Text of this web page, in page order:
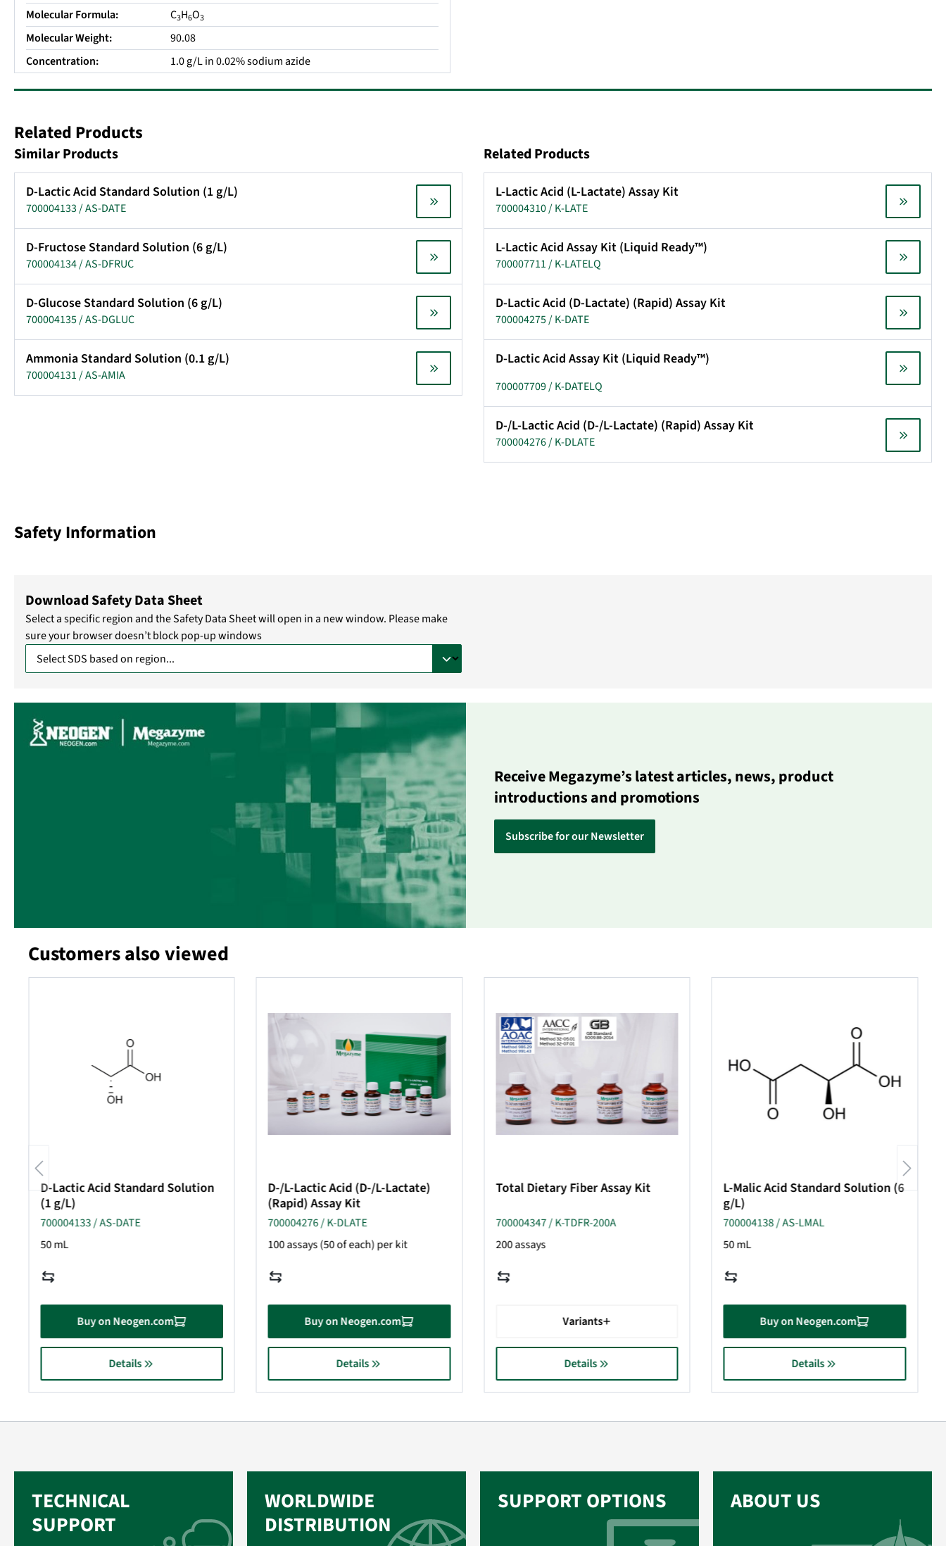
Molecular Formula:
C3H6O3
Molecular Weight:
90.08
Concentration:
1.0 g/L in 0.02% sodium azide
Related Products
Similar Products
D-Lactic Acid Standard Solution (1 g/L)
700004133 / AS-DATE
D-Fructose Standard Solution (6 g/L)
700004134 / AS-DFRUC
D-Glucose Standard Solution (6 g/L)
700004135 / AS-DGLUC
Ammonia Standard Solution (0.1 g/L)
700004131 / AS-AMIA
Related Products
L-Lactic Acid (L-Lactate) Assay Kit
700004310 / K-LATE
L-Lactic Acid Assay Kit (Liquid Ready™)
700007711 / K-LATELQ
D-Lactic Acid (D-Lactate) (Rapid) Assay Kit
700004275 / K-DATE
D-Lactic Acid Assay Kit (Liquid Ready™)
700007709 / K-DATELQ
D-/L-Lactic Acid (D-/L-Lactate) (Rapid) Assay Kit
700004276 / K-DLATE
Safety Information
Download Safety Data Sheet
Select a specific region and the Safety Data Sheet will open in a new window. Please make
sure your browser doesn’t block pop-up windows
Receive Megazyme’s latest articles, news, product
introductions and promotions
Subscribe for our Newsletter
Skip product gallery
Customers also viewed
D-Lactic Acid Standard Solution
(1 g/L)
700004133 / AS-DATE
50 mL
Buy on Neogen.com
Details
D-/L-Lactic Acid (D-/L-Lactate)
(Rapid) Assay Kit
700004276 / K-DLATE
100 assays (50 of each) per kit
Buy on Neogen.com
Details
Total Dietary Fiber Assay Kit
700004347 / K-TDFR-200A
200 assays
Variants
Details
L-Malic Acid Standard Solution (6
g/L)
700004138 / AS-LMAL
50 mL
Buy on Neogen.com
Details
TECHNICAL
SUPPORT
WORLDWIDE
DISTRIBUTION
SUPPORT OPTIONS ABOUT US